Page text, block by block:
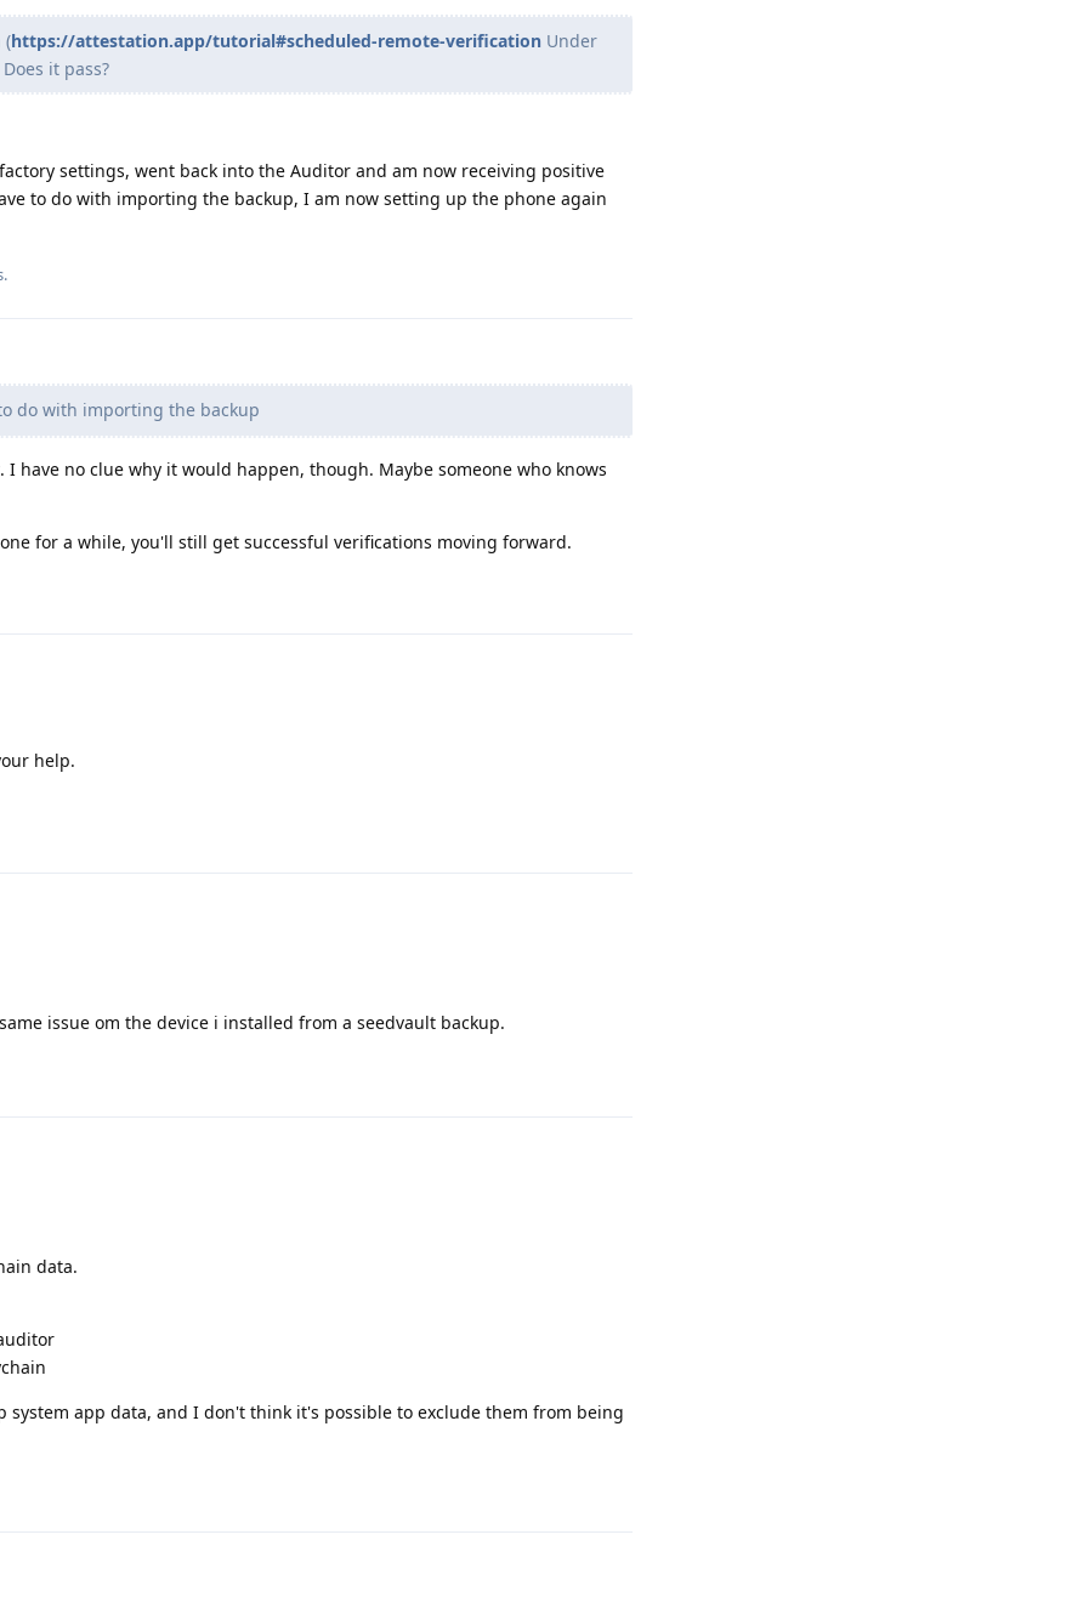
(https://attestation.app/tutorial#scheduled-remote-verification Under
it pass?
settings, went back into the Auditor and am now receiving positive
to do with importing the backup, I am now setting up the phone again
do with importing the backup
have no clue why it would happen, though. Maybe someone who knows
for a while, you'll still get successful verifications moving forward.
help.
issue om the device i installed from a seedvault backup.
data.
system app data, and I don't think it's possible to exclude them from being